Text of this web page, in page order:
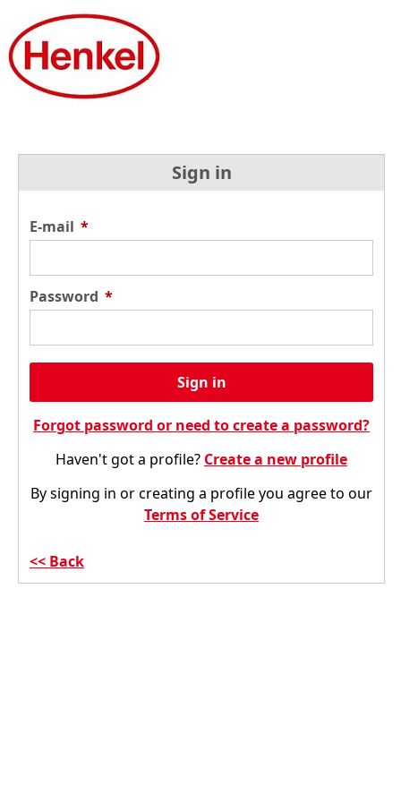
Sign in
E-mail *
Password *
Sign in
Forgot password or need to create a password?
Haven't got a profile? Create a new profile
By signing in or creating a profile you agree to our
Terms of Service
Back